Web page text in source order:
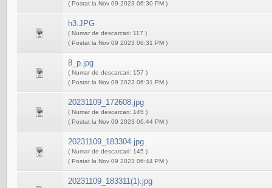
( Postat la Nov 09 2023 06:30 PM )
h3.JPG
( Numar de descarcari: 117 )
( Postat la Nov 09 2023 06:31 PM )
8_p.jpg
( Numar de descarcari: 157 )
( Postat la Nov 09 2023 06:31 PM )
20231109_172608.jpg
( Numar de descarcari: 145 )
( Postat la Nov 09 2023 06:44 PM )
20231109_183304.jpg
( Numar de descarcari: 145 )
( Postat la Nov 09 2023 06:44 PM )
20231109_183311(1).jpg